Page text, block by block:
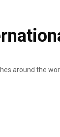
around the